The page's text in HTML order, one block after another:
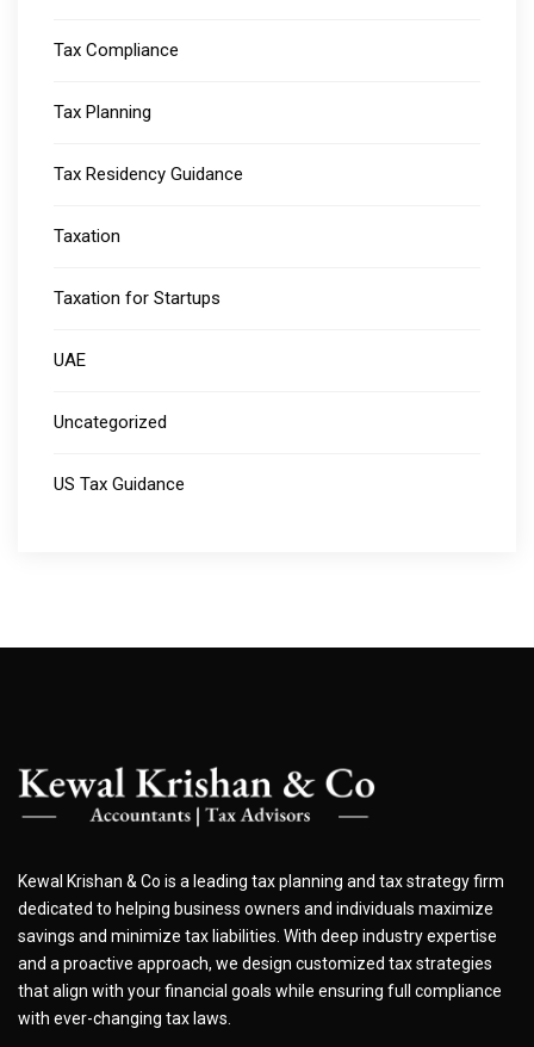
Tax Compliance
Tax Planning
Tax Residency Guidance
Taxation
Taxation for Startups
UAE
Uncategorized
US Tax Guidance
Kewal Krishan & Co is a leading tax planning and tax strategy firm
dedicated to helping business owners and individuals maximize
savings and minimize tax liabilities. With deep industry expertise
and a proactive approach, we design customized tax strategies
that align with your financial goals while ensuring full compliance
with ever-changing tax laws.